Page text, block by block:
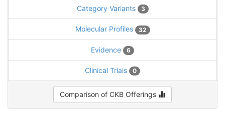
Category Variants 3
Molecular Profiles 32
Evidence 6
Clinical Trials 0
Comparison of CKB Offerings